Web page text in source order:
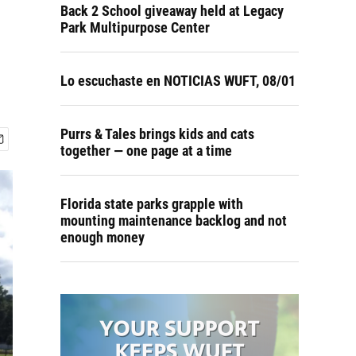
Back 2 School giveaway held at Legacy
Park Multipurpose Center
Lo escuchaste en NOTICIAS WUFT, 08/01
Purrs & Tales brings kids and cats
together — one page at a time
Florida state parks grapple with
mounting maintenance backlog and not
enough money